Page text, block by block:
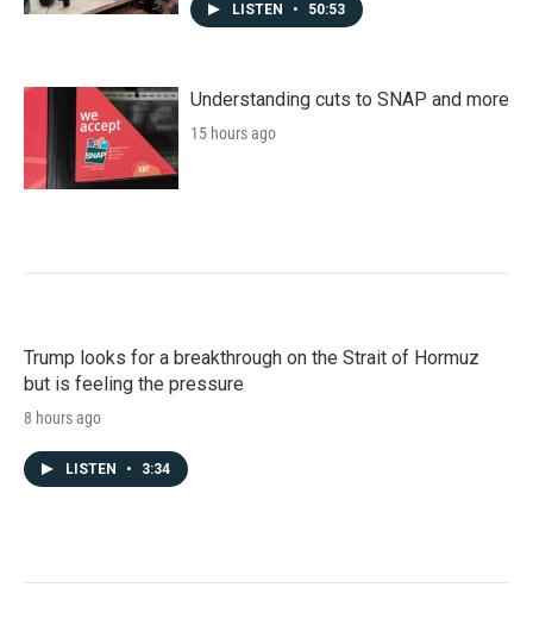
LISTEN • 50:53
Understanding cuts to SNAP and more
15 hours ago
Trump looks for a breakthrough on the Strait of Hormuz
but is feeling the pressure
8 hours ago
LISTEN • 3:34